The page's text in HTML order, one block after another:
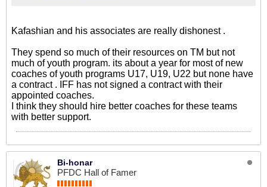
Kafashian and his associates are really dishonest .
They spend so much of their resources on TM but not
much of youth program. its about a year for most of new
coaches of youth programs U17, U19, U22 but none have
a contract . IFF has not signed a contract with their
appointed coaches.
I think they should hire better coaches for these teams
with better support.
Bi-honar
PFDC Hall of Famer